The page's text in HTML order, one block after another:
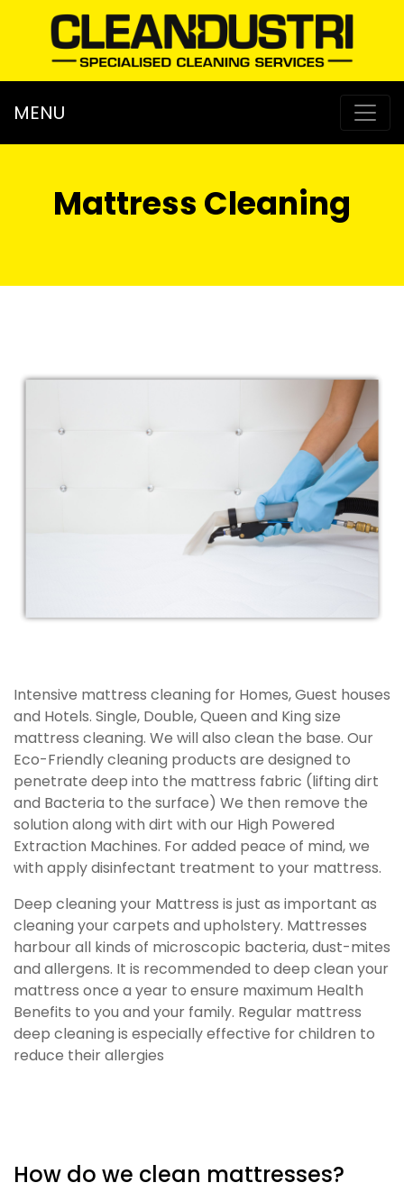
MENU
Mattress Cleaning
Intensive mattress cleaning for Homes, Guest houses
and Hotels. Single, Double, Queen and King size
mattress cleaning. We will also clean the base. Our
Eco-Friendly cleaning products are designed to
penetrate deep into the mattress fabric (lifting dirt
and Bacteria to the surface) We then remove the
solution along with dirt with our High Powered
Extraction Machines. For added peace of mind, we
with apply disinfectant treatment to your mattress.
Deep cleaning your Mattress is just as important as
cleaning your carpets and upholstery. Mattresses
harbour all kinds of microscopic bacteria, dust-mites
and allergens. It is recommended to deep clean your
mattress once a year to ensure maximum Health
Benefits to you and your family. Regular mattress
deep cleaning is especially effective for children to
reduce their allergies
How do we clean mattresses?